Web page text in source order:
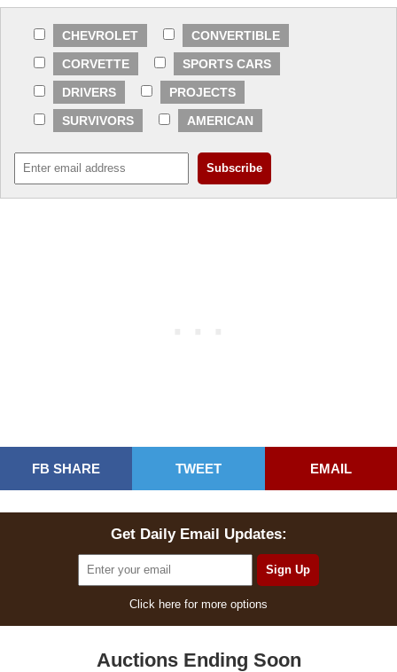
CHEVROLET
CONVERTIBLE
CORVETTE
SPORTS CARS
DRIVERS
PROJECTS
SURVIVORS
AMERICAN
FB SHARE TWEET EMAIL
Get Daily Email Updates:
Click here for more options
Auctions Ending Soon